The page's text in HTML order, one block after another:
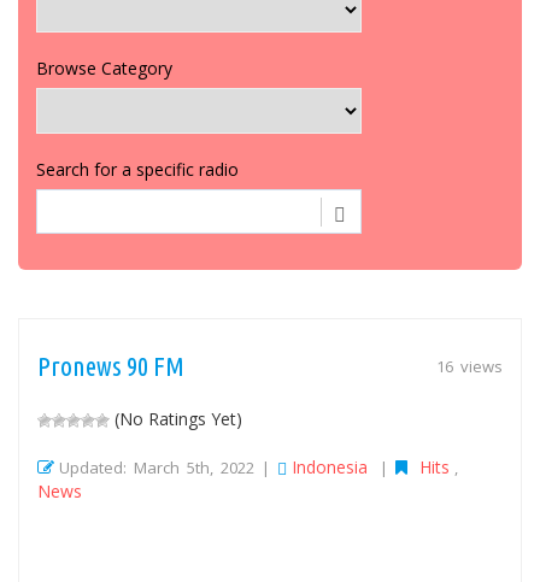
Browse Category
Search for a specific radio
16 views
Pronews 90 FM
(No Ratings Yet)
Updated: March 5th, 2022 | Indonesia | Hits
News